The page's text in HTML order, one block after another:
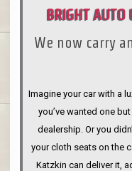
BRIGHT AUTO
We now carry
Imagine your car with a
you’ve wanted one
dealership. Or you
your cloth seats on the
Katzkin can deliver it,